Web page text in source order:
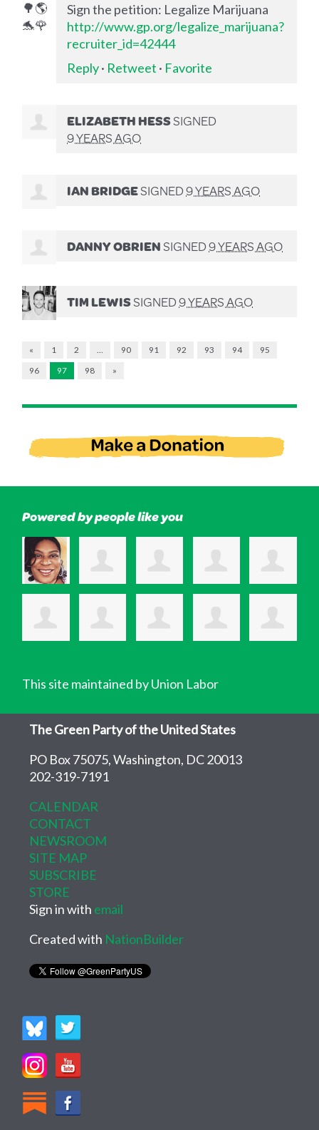
Sign the petition: Legalize Marijuana
http://www.gp.org/legalize_marijuana?
recruiter_id=42444
Reply· Retweet · Favorite
ELIZABETH HESSSIGNED
9 YEARS AGO
IAN BRIDGESIGNED9 YEARS AGO
DANNY OBRIENSIGNED9 YEARS AGO
TIM LEWISSIGNED9 YEARS AGO
« 1 2 90 91 92 93 94
95
96
97 98 »
Powered by people like you
This site maintained by Union Labor
The Green Party of the United States
PO Box 75075, Washington, DC 20013
202-319-7191
CALENDAR
CONTACT
NEWSROOM
SITE MAP
SUBSCRIBE
STORE
Sign in with email
Created with NationBuilder